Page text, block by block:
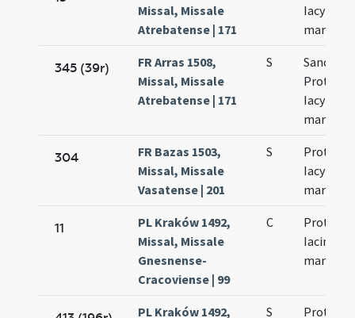
Missal, Missale
Atrebatense | 171
Iacyncthi
345 (39r)
FR Arras 1508,
Missal, Missale
Atrebatense | 171
S
Prothi et
Iacyncthi
304
FR Bazas 1503,
Missal, Missale
Vasatense | 201
S
Prothi et
Iacyncthi
11
PL Kraków 1492,
Missal, Missale
Gnesnense-
Cracoviense | 99
C
Prothi et
Iacincti
PL Kraków 1492,
S
Prothi et